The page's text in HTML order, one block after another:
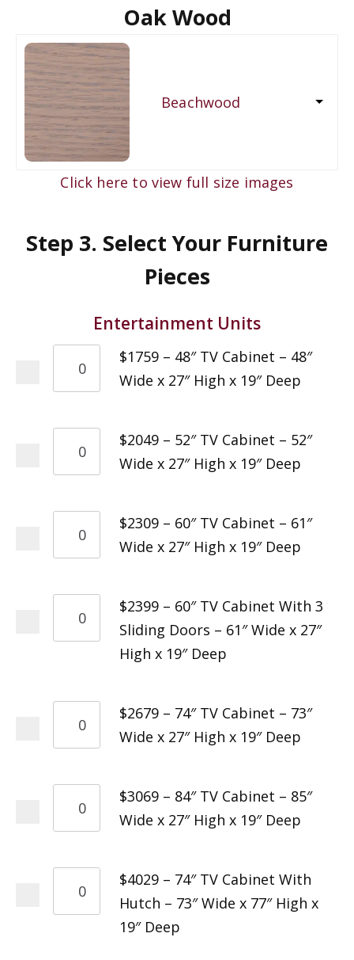
Oak Wood
Beachwood
Click here to view full size images
Step 3. Select Your Furniture
Pieces
Entertainment Units
$1759 – 48″ TV Cabinet – 48″
Wide x 27″ High x 19″ Deep
$2049 – 52″ TV Cabinet – 52″
Wide x 27″ High x 19″ Deep
$2309 – 60″ TV Cabinet – 61″
Wide x 27″ High x 19″ Deep
$2399 – 60″ TV Cabinet With 3
Sliding Doors – 61″ Wide x 27″
High x 19″ Deep
$2679 – 74″ TV Cabinet – 73″
Wide x 27″ High x 19″ Deep
$3069 – 84″ TV Cabinet – 85″
Wide x 27″ High x 19″ Deep
$4029 – 74″ TV Cabinet With
Hutch – 73″ Wide x 77″ High x
19″ Deep